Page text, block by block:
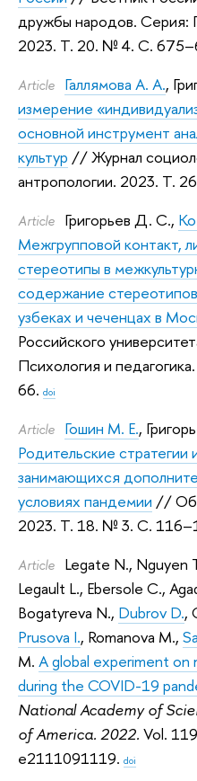
дружбы народов. Серия:
2023. Т. 20. № 4. С.
Article Галлямова А. А.,
измерение
основной инструмент
культур // Журнал
антропологии. 2023. Т.
Article Григорьев Д. С.,
Межгрупповой контакт,
стереотипы в
содержание
узбеках и чеченцах в
Российского
Психология и
66. doi
Article Гошин М. Е.,
Родительские стратегии
занимающихся
условиях пандемии //
2023. Т. 18. № 3. С.
Article Legate N., Nguyen
Legault L., Ebersole C.,
Bogatyreva N., Dubrov D.,
Prusova I., Romanova M.,
M. A global experiment on
during the COVID-19
National Academy of
of America. 2022. Vol.
e2111091119. doi